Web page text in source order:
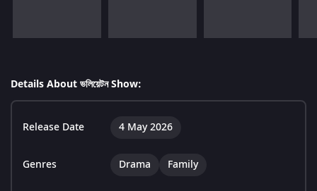
Details About ভলিয়েটন Show:
Release Date 4 May 2026
Genres Drama Family